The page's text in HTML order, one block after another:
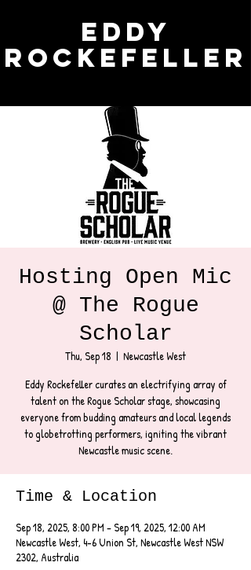
Eddy
Rockefeller
Hosting Open Mic
@ The Rogue
Scholar
Thu, Sep 18
  |
Newcastle West
Eddy Rockefeller curates an electrifying array of
talent on the Rogue Scholar stage, showcasing
everyone from budding amateurs and local legends
to globetrotting performers, igniting the vibrant
Newcastle music scene.
Time & Location
Sep 18, 2025, 8:00 PM – Sep 19, 2025, 12:00 AM
Newcastle West, 4-6 Union St, Newcastle West NSW
2302, Australia